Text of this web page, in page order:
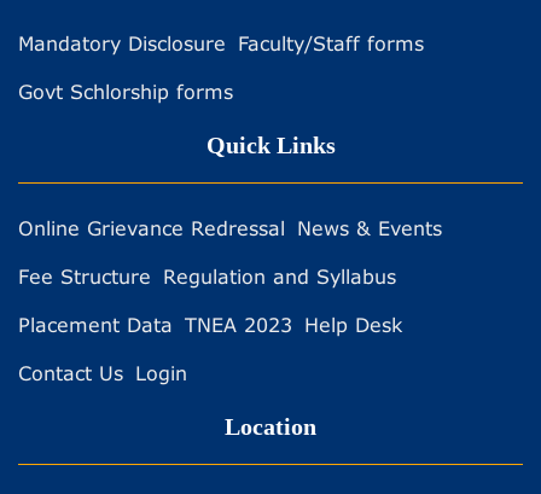
Mandatory Disclosure Faculty/Staff forms
Govt Schlorship forms
Quick Links
Online Grievance Redressal News & Events
Fee Structure Regulation and Syllabus
Placement Data TNEA 2023 Help Desk
Contact Us Login
Location